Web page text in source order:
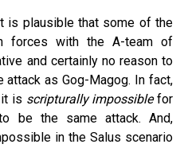
is plausible that some of the
forces with the A-team of
and certainly no reason to
attack as Gog-Magog. In fact,
is scripturally impossiblefor
be the same attack. And,
in the Salus scenario